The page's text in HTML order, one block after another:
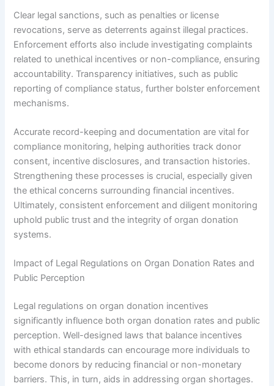
Clear legal sanctions, such as penalties or license
revocations, serve as deterrents against illegal practices.
Enforcement efforts also include investigating complaints
related to unethical incentives or non-compliance, ensuring
accountability. Transparency initiatives, such as public
reporting of compliance status, further bolster enforcement
mechanisms.
Accurate record-keeping and documentation are vital for
compliance monitoring, helping authorities track donor
consent, incentive disclosures, and transaction histories.
Strengthening these processes is crucial, especially given
the ethical concerns surrounding financial incentives.
Ultimately, consistent enforcement and diligent monitoring
uphold public trust and the integrity of organ donation
systems.
Impact of Legal Regulations on Organ Donation Rates and
Public Perception
Legal regulations on organ donation incentives
significantly influence both organ donation rates and public
perception. Well-designed laws that balance incentives
with ethical standards can encourage more individuals to
become donors by reducing financial or non-monetary
barriers. This, in turn, aids in addressing organ shortages.